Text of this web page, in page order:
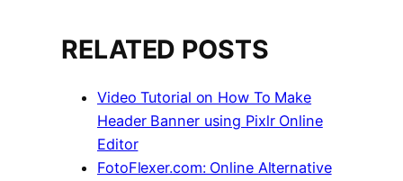
RELATED POSTS
Video Tutorial on How To Make
Header Banner using Pixlr Online
Editor
FotoFlexer.com: Online Alternative